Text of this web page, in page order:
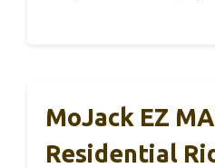
MoJack EZ
Residential